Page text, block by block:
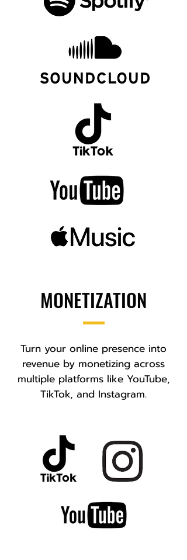
MONETIZATION
Turn your online presence into
revenue by monetizing across
multiple platforms like YouTube,
TikTok, and Instagram.